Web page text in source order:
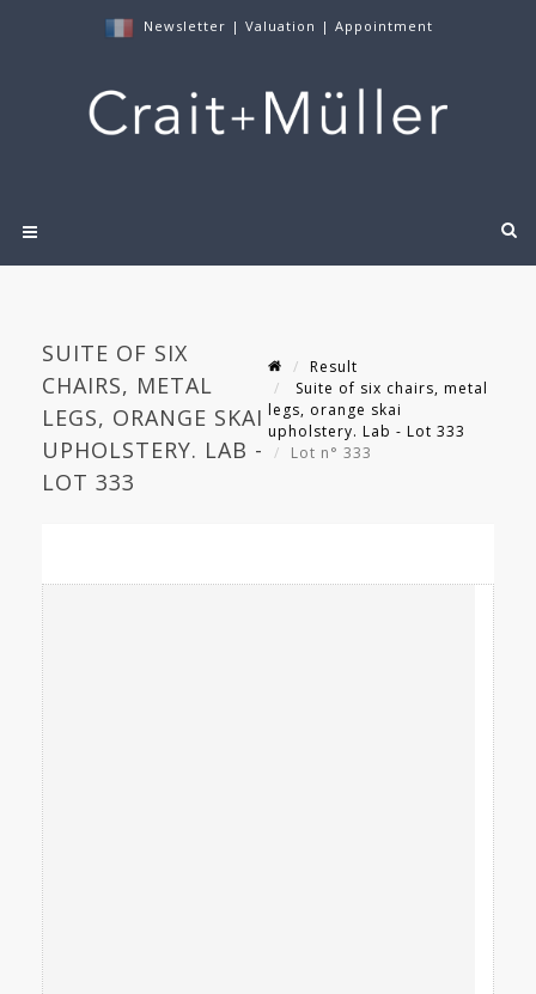
Newsletter | Valuation | Appointment
SUITE OF SIX
CHAIRS, METAL
LEGS, ORANGE SKAI
UPHOLSTERY. LAB -
LOT 333
Result
Suite of six chairs, metal
legs, orange skai
upholstery. Lab - Lot 333
Lot n° 333